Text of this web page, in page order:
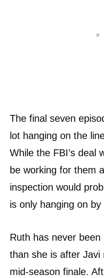
The final seven
lot hanging on the
While the FBI’s deal
be working for them
inspection would
is only hanging on by
Ruth has never
than she is after
mid-season finale.